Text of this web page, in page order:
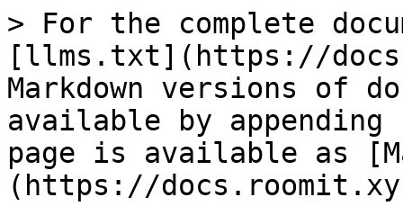
> For the complete
[llms.txt](https://
Markdown versions of
available by
page is available as
(https://